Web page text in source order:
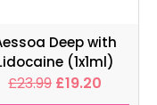
Deep with
(1x1ml)
£23.99 £19.20